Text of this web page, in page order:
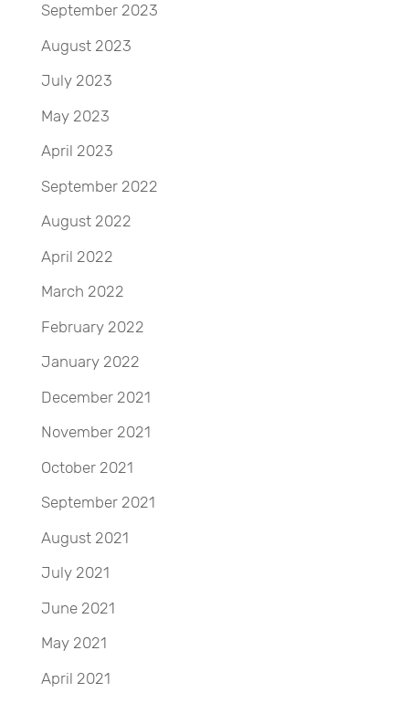
September 2023
August 2023
July 2023
May 2023
April 2023
September 2022
August 2022
April 2022
March 2022
February 2022
January 2022
December 2021
November 2021
October 2021
September 2021
August 2021
July 2021
June 2021
May 2021
April 2021